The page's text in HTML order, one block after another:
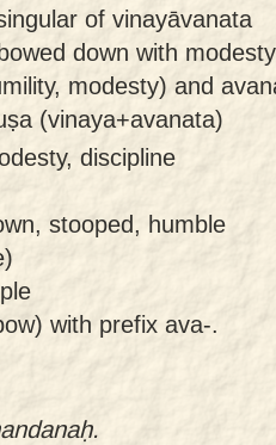
of vinayāvanata
down with modesty
modesty) and
(vinaya+avanata)
discipline
stooped, humble
with prefix ava-.